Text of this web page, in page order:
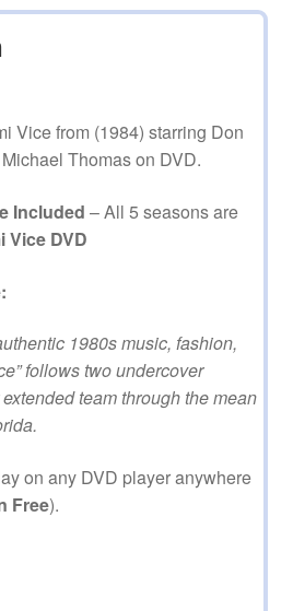
Vice from (1984) starring Don
Thomas on DVD.
Included – All 5 seasons are
Vice DVD
1980s music, fashion,
follows two undercover
team through the mean
on any DVD player anywhere
Free).